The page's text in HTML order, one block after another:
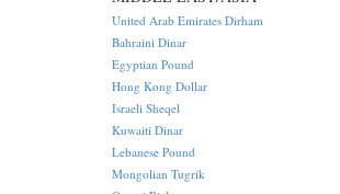
United Arab Emirates Dirham
Bahraini Dinar
Egyptian Pound
Hong Kong Dollar
Israeli Sheqel
Kuwaiti Dinar
Lebanese Pound
Mongolian Tugrik